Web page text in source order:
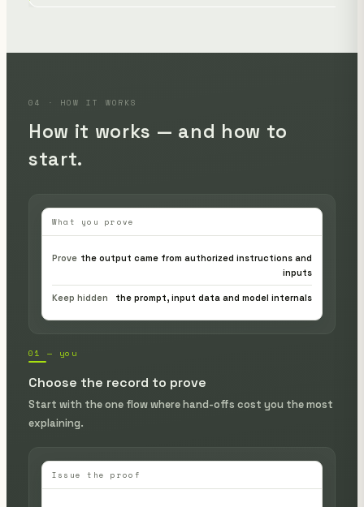
04 · HOW IT WORKS
How it works — and how to
start.
What you prove
Prove the output came from authorized instructions and
inputs
Keep hidden the prompt, input data and model internals
01 — you
Choose the record to prove
Start with the one flow where hand-offs cost you the most
explaining.
Issue the proof